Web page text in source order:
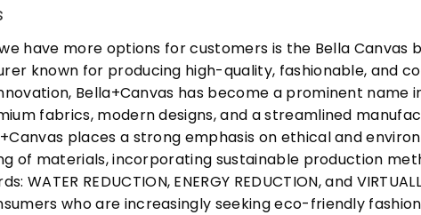
have more options for customers is the Bella
known for producing high-quality, fashionable, and
Bella+Canvas has become a prominent name
fabrics, modern designs, and a streamlined
places a strong emphasis on ethical and
of materials, incorporating sustainable production
WATER REDUCTION, ENERGY REDUCTION, and
who are increasingly seeking eco-friendly